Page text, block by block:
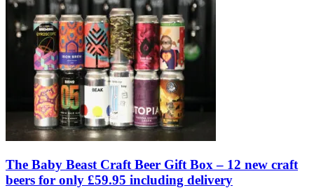
The Baby Beast Craft Beer Gift Box – 12 new craft
beers for only £59.95 including delivery